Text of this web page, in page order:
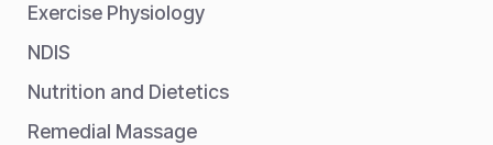
Exercise Physiology
NDIS
Nutrition and Dietetics
Remedial Massage